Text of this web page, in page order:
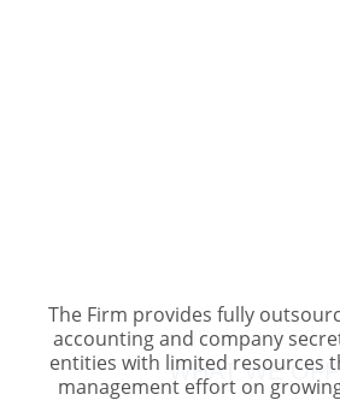
The Firm provides fully
accounting and company
entities with limited resources
management effort on
OUR SERVICES
WHAT WE